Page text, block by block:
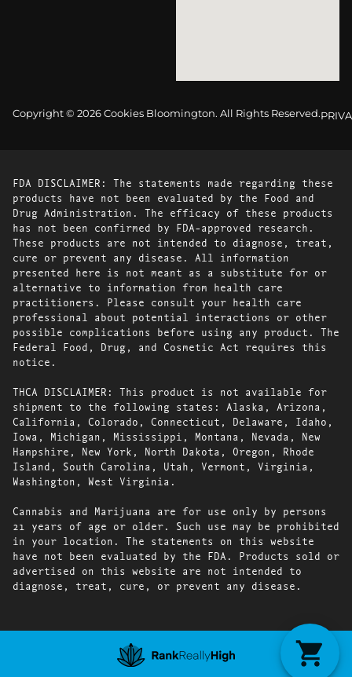
Copyright © 2026 Cookies Bloomington. All Rights Reserved.
FDA DISCLAIMER: The statements made regarding these
products have not been evaluated by the Food and
Drug Administration. The efficacy of these products
has not been confirmed by FDA-approved research.
These products are not intended to diagnose, treat,
cure or prevent any disease. All information
presented here is not meant as a substitute for or
alternative to information from health care
practitioners. Please consult your health care
professional about potential interactions or other
possible complications before using any product. The
Federal Food, Drug, and Cosmetic Act requires this
notice.
THCA DISCLAIMER: This product is not available for
shipment to the following states: Alaska, Arizona,
California, Colorado, Connecticut, Delaware, Idaho,
Iowa, Michigan, Mississippi, Montana, Nevada, New
Hampshire, New York, North Dakota, Oregon, Rhode
Island, South Carolina, Utah, Vermont, Virginia,
Washington, West Virginia.
Cannabis and Marijuana are for use only by persons
21 years of age or older. Such use may be prohibited
in your location. The statements on this website
have not been evaluated by the FDA. Products sold or
advertised on this website are not intended to
diagnose, treat, cure, or prevent any disease.